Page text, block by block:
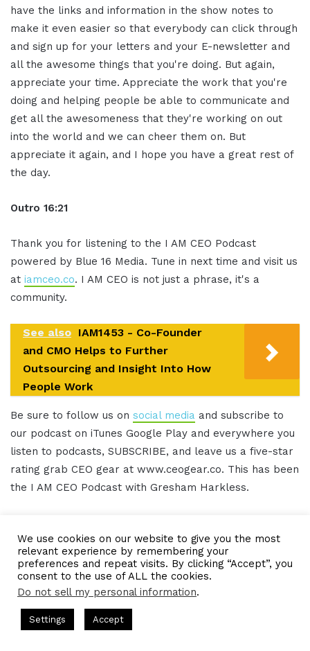
have the links and information in the show notes to
make it even easier so that everybody can click through
and sign up for your letters and your E-newsletter and
all the awesome things that you're doing. But again,
appreciate your time. Appreciate the work that you're
doing and helping people be able to communicate and
get all the awesomeness that they're working on out
into the world and we can cheer them on. But
appreciate it again, and I hope you have a great rest of
the day.
Outro 16:21
Thank you for listening to the I AM CEO Podcast
powered by Blue 16 Media. Tune in next time and visit us
at iamceo.co. I AM CEO is not just a phrase, it's a
community.
See also IAM1453 - Co-Founder
and CMO Helps to Further
Outsourcing and Insight Into How
People Work
Be sure to follow us on social media and subscribe to
our podcast on iTunes Google Play and everywhere you
listen to podcasts, SUBSCRIBE, and leave us a five-star
rating grab CEO gear at www.ceogear.co. This has been
the I AM CEO Podcast with Gresham Harkless.
IAMCEO Podcast Transcript
Intro 0:02
We use cookies on our website to give you the most
relevant experience by remembering your
preferences and repeat visits. By clicking “Accept”, you
consent to the use of ALL the cookies.
Do not sell my personal information.
Settings Accept
= CEO Chat + I AM CEO Podcasts
a Media Company꞉ Build Trust and Visibility